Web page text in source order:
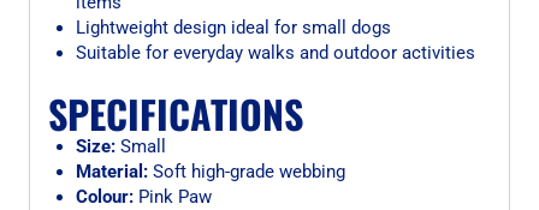
Lightweight design ideal for small dogs
Suitable for everyday walks and outdoor activities
SPECIFICATIONS
Size:Small
Material:Soft high-grade webbing
Colour:Pink Paw